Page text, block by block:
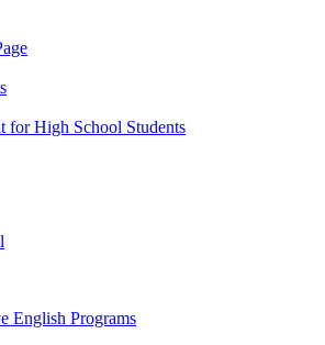
for High School Students
English Programs